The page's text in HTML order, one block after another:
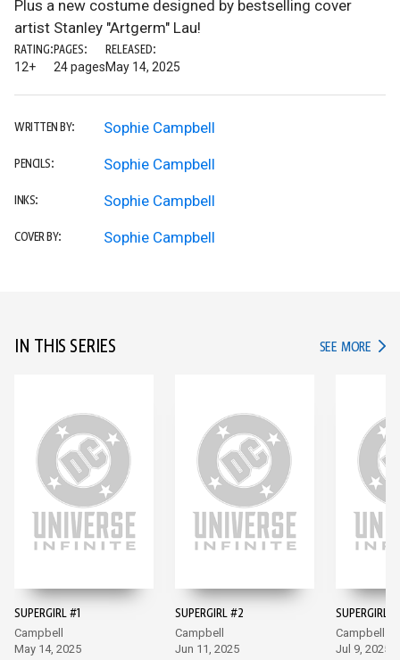
Plus a new costume designed by bestselling cover
artist Stanley "Artgerm" Lau!
RATING:
12+
PAGES:
24 pages
RELEASED:
May 14, 2025
WRITTEN BY: Sophie Campbell
PENCILS: Sophie Campbell
INKS: Sophie Campbell
COVER BY: Sophie Campbell
IN THIS SERIES SEE MORE IN
SUPERGIRL #1
Campbell
May 14, 2025
SUPERGIRL #2
Campbell
Jun 11, 2025
SUPERGIRL
Campbell
Jul 9, 2025